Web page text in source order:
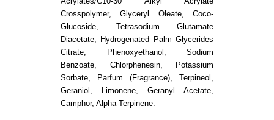
Crosspolymer, Glyceryl Oleate, Coco-
Glucoside, Tetrasodium Glutamate
Diacetate, Hydrogenated Palm Glycerides
Citrate, Phenoxyethanol, Sodium
Benzoate, Chlorphenesin, Potassium
Sorbate, Parfum (Fragrance), Terpineol,
Geraniol, Limonene, Geranyl Acetate,
Camphor, Alpha-Terpinene.